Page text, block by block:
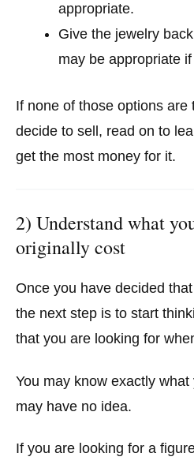
appropriate.
Give the jewelry
may be appropriate
If none of those options are
decide to sell, read on to
get the most money for it.
2) Understand what
originally cost
Once you have decided
the next step is to start
that you are looking for
You may know exactly
may have no idea.
If you are looking for a